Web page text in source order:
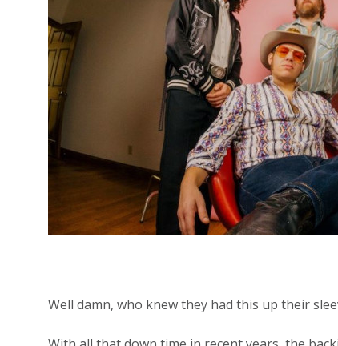
Well damn, who knew they had this up their